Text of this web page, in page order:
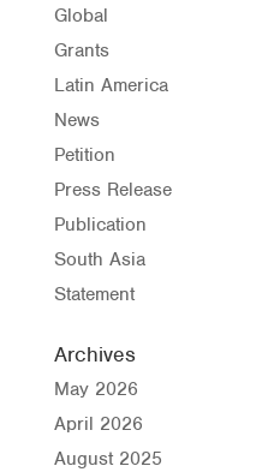
Global
Grants
Latin America
News
Petition
Press Release
Publication
South Asia
Statement
Archives
May 2026
April 2026
August 2025